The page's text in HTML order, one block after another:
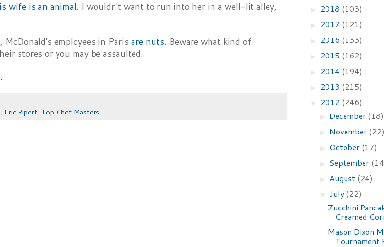
wife is an animal. I wouldn't want to run into her in a well-lit alley,
McDonald's employees in Paris are nuts. Beware what kind of
stores or you may be assaulted.
, Eric Ripert, Top Chef Masters
► 2018 (103)
► 2017 (121)
► 2016 (133)
► 2015 (162)
► 2014 (194)
► 2013 (215)
▼ 2012 (246)
► December (18)
► November
► October (17)
► September
► August (24)
▼ July (22)
Zucchini
Creamed
Mason Dixon
Tournament